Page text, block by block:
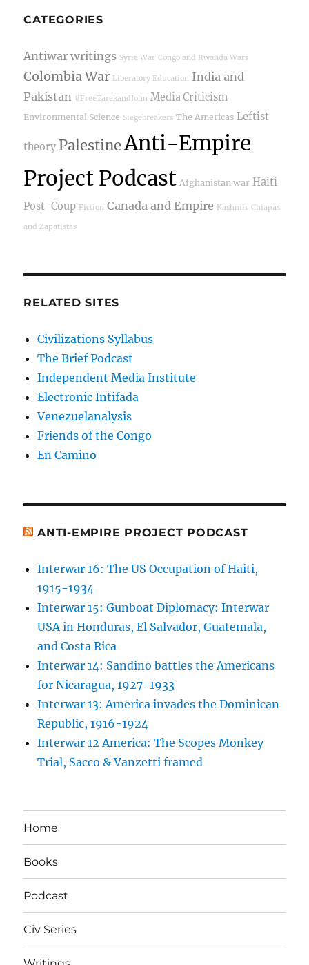
CATEGORIES
Antiwar writings Syria War Congo and Rwanda Wars
Colombia War Liberatory Education India and
Pakistan #FreeTarekandJohn Media Criticism
Environmental Science Siegebreakers The Americas Leftist
theory Palestine Anti-Empire
Project Podcast Afghanistan war Haiti
Post-Coup Fiction Canada and Empire Kashmir Chiapas
and Zapatistas
RELATED SITES
Civilizations Syllabus
The Brief Podcast
Independent Media Institute
Electronic Intifada
Venezuelanalysis
Friends of the Congo
En Camino
ANTI-EMPIRE PROJECT PODCAST
Interwar 16: The US Occupation of Haiti,
1915-1934
Interwar 15: Gunboat Diplomacy: Interwar
USA in Honduras, El Salvador, Guatemala,
and Costa Rica
Interwar 14: Sandino battles the Americans
for Nicaragua, 1927-1933
Interwar 13: America invades the Dominican
Republic, 1916-1924
Interwar 12 America: The Scopes Monkey
Trial, Sacco & Vanzetti framed
Home
Books
Podcast
Civ Series